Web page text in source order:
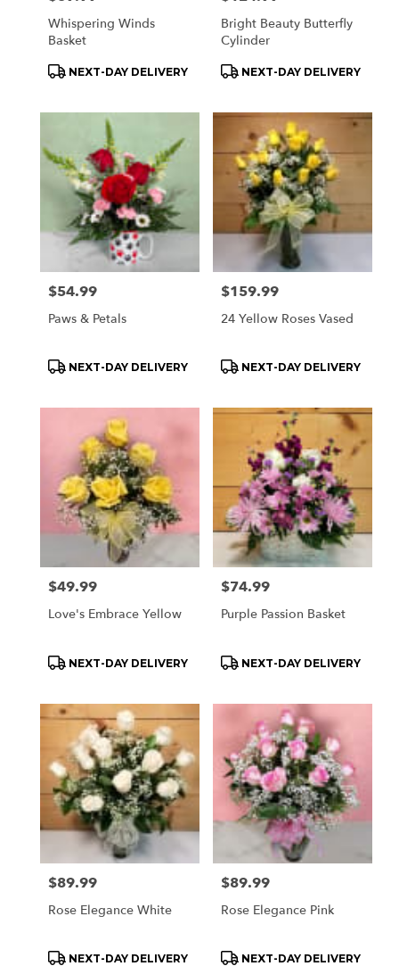
Whispering Winds
Basket
Product
NEXT-DAY DELIVERY
Bright Beauty Butterfly
Cylinder
Product
NEXT-DAY DELIVERY
Price:
$54.99
Paws & Petals
Product
NEXT-DAY DELIVERY
Price:
$159.99
24 Yellow Roses Vased
Product
NEXT-DAY DELIVERY
Price:
$49.99
Love's Embrace Yellow
Product
NEXT-DAY DELIVERY
Price:
$74.99
Purple Passion Basket
Product
NEXT-DAY DELIVERY
Price:
$89.99
Rose Elegance White
Product
NEXT-DAY DELIVERY
Price:
$89.99
Rose Elegance Pink
Product
NEXT-DAY DELIVERY